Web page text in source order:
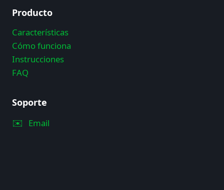
Producto
Características
Cómo funciona
Instrucciones
FAQ
Soporte
✉️ Email